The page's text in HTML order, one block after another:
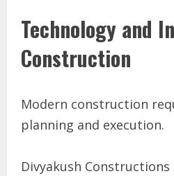
Technology and
Construction
Modern construction
planning and execution.
Divyakush